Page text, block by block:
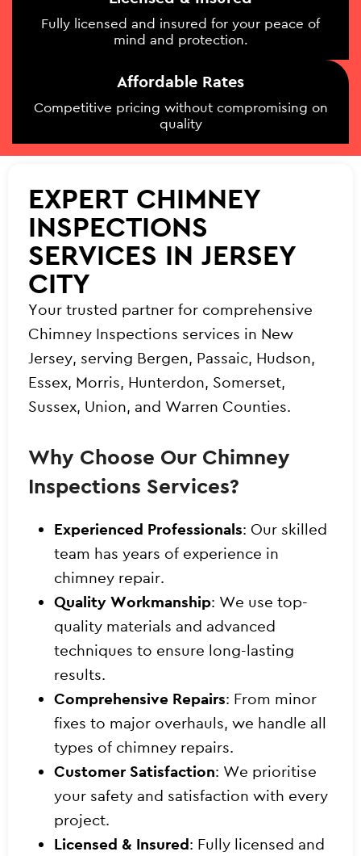
Fully licensed and insured for your peace of
mind and protection.
Affordable Rates
Competitive pricing without compromising on
quality
EXPERT CHIMNEY
INSPECTIONS
SERVICES IN JERSEY
CITY
Your trusted partner for comprehensive
Chimney Inspections services in New
Jersey, serving Bergen, Passaic, Hudson,
Essex, Morris, Hunterdon, Somerset,
Sussex, Union, and Warren Counties.
Why Choose Our Chimney
Inspections Services?
Experienced Professionals: Our skilled
team has years of experience in
chimney repair.
Quality Workmanship: We use top-
quality materials and advanced
techniques to ensure long-lasting
results.
Comprehensive Repairs: From minor
fixes to major overhauls, we handle all
types of chimney repairs.
Customer Satisfaction: We prioritise
your safety and satisfaction with every
project.
Licensed & Insured: Fully licensed and